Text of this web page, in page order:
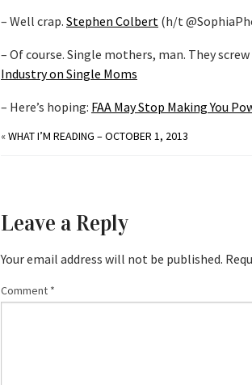
– Well crap.Stephen Colbert (h/t
– Of course. Single mothers, man. They screw
Industry on Single Moms
– Here’s hoping: FAA May Stop Making You
«WHAT I’M READING – OCTOBER 1, 2013
Leave a Reply
Your email address will not be published.
Comment *